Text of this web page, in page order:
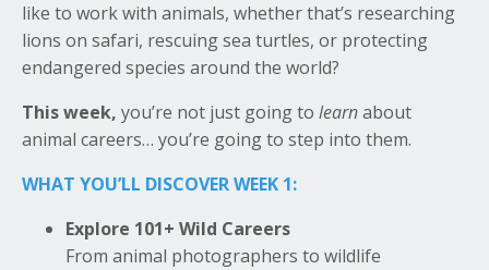
like to work with animals, whether that’s researching
lions on safari, rescuing sea turtles, or protecting
endangered species around the world?
This week, you’re not just going to learnabout
animal careers… you’re going to step into them.
WHAT YOU’LL DISCOVER WEEK 1:
Explore 101+ Wild Careers
From animal photographers to wildlife